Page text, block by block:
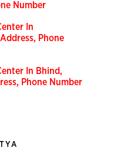
Number
In
Phone
In Bhind,
Phone Number